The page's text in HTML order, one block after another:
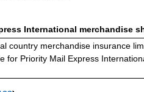
International merchandise
country merchandise insurance
for Priority Mail Express